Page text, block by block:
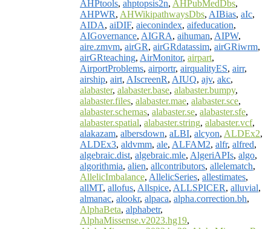
AHPtools, ahptopsis2n, AHPubMedDbs,
AHPWR, AHWikipathwaysDbs, AIBias, aIc,
AIDA, aiDIF, aieconindex, aifeducation,
AIGovernance, AIGRA, aihuman, AIPW,
aire.zmvm, airGR, airGRdatassim, airGRiwrm,
airGRteaching, AirMonitor, airpart,
AirportProblems, airportr, airqualityES, airr,
airship, airt, AIscreenR, AIUQ, ajv, akc,
alabaster, alabaster.base, alabaster.bumpy,
alabaster.files, alabaster.mae, alabaster.sce,
alabaster.schemas, alabaster.se, alabaster.sfe,
alabaster.spatial, alabaster.string, alabaster.vcf,
alakazam, albersdown, aLBI, alcyon, ALDEx2,
ALDEx3, aldvmm, ale, ALFAM2, alfr, alfred,
algebraic.dist, algebraic.mle, AlgeriAPIs, algo,
algorithmia, alien, allcontributors, allelematch,
AllelicImbalance, AllelicSeries, allestimates,
allMT, allofus, Allspice, ALLSPICER, alluvial,
almanac, alookr, alpaca, alpha.correction.bh,
AlphaBeta, alphabetr,
AlphaMissense.v2023.hg19,